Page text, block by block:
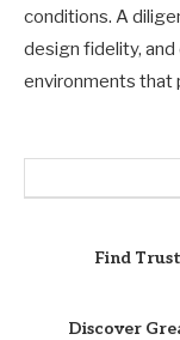
conditions. A
design fidelity,
environments that
Find
Discover